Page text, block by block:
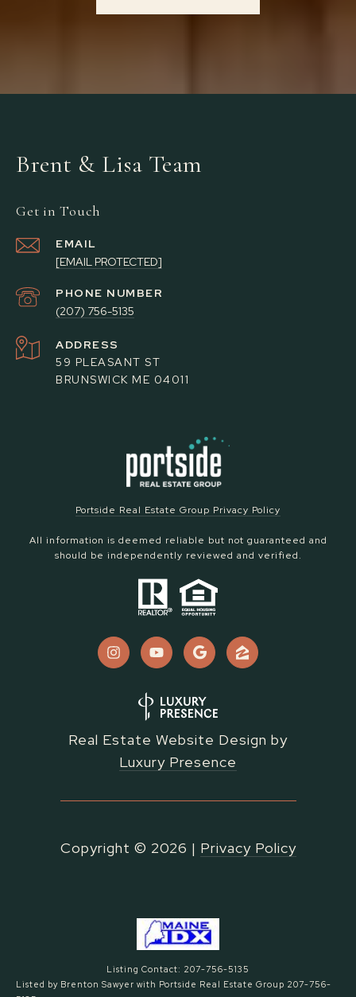
Brent & Lisa Team
Get in Touch
EMAIL
[EMAIL PROTECTED]
PHONE NUMBER
(207) 756-5135
ADDRESS
59 PLEASANT ST
BRUNSWICK ME 04011
Portside Real Estate Group Privacy Policy
All information is deemed reliable but not guaranteed and
should be independently reviewed and verified.
Real Estate Website Design by
Luxury Presence
Copyright © 2026 | Privacy Policy
Listing Contact: 207-756-5135
Listed by Brenton Sawyer with Portside Real Estate Group 207-756-